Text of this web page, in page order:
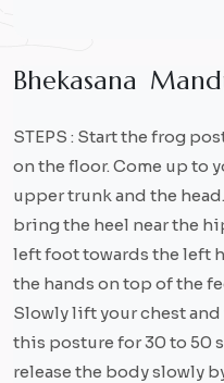
Bhekasana Mand
STEPS : Start the frog
on the floor. Come up to
upper trunk and the
bring the heel near the
left foot towards the left
the hands on top of the
Slowly lift your chest
this posture for 30 to 50
release the body slowly